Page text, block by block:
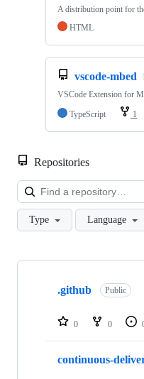
A distribution point for
HTML
vscode-mbed
VSCode Extension for
TypeScript
1
Repositories
Type Language
Showing
repositories
.github Public
0 0
continuous-